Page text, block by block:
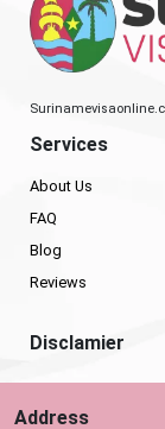
Services
About Us
FAQ
Blog
Reviews
Disclamier
Address